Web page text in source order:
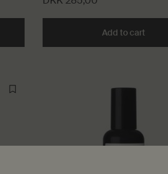
Intensive Body Balm to cart
Add to cart Add